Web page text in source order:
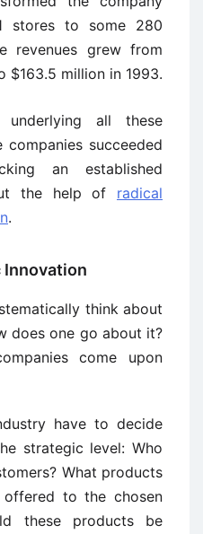
stores to some 280
revenues grew from
$163.5 million in 1993.
underlying all these
succeeded
an established
the help of radical
.
Innovation
think about
does one go about it?
come upon
have to decide
strategic level: Who
What products
to the chosen
these products be